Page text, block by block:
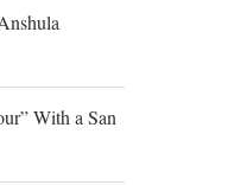
With a San